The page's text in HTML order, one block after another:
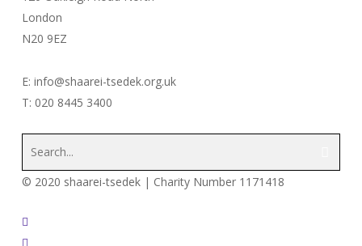
London
N20 9EZ
E: info@shaarei-tsedek.org.uk
T: 020 8445 3400
© 2020 shaarei-tsedek | Charity Number 1171418
twitter